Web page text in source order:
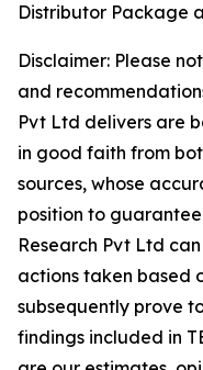
Distributor Package
Disclaimer: Please
and
Pvt Ltd delivers are
in good faith from
sources, whose
position to guarantee.
Research Pvt Ltd
actions taken based
subsequently prove
findings included in